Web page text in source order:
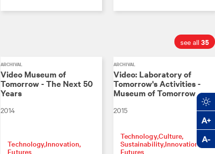
see all 35
ARCHIVAL
Video Museum of
Tomorrow - The Next 50
Years
2014
TechnologyInnovation
Futures
ARCHIVAL
Video: Laboratory of
Tomorrow's Activities -
Museum of Tomorrow
2015
TechnologyCulture
SustainabilityInnovation
Futures